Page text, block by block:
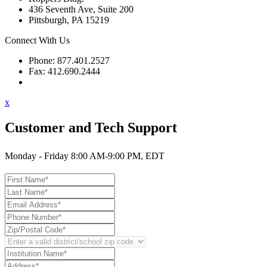
436 Seventh Ave, Suite 200
Pittsburgh, PA 15219
Connect With Us
Phone: 877.401.2527
Fax: 412.690.2444
x
Customer and Tech Support
Monday - Friday 8:00 AM-9:00 PM, EDT